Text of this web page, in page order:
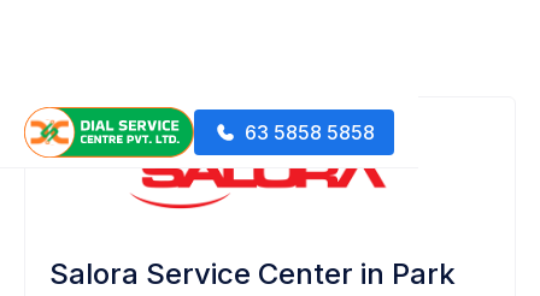
63 5858 5858
Salora Service Center in Park